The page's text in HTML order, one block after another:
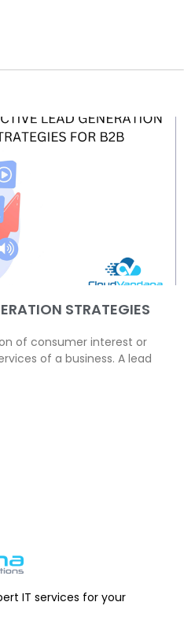
STRATEGIES
of consumer interest or
of a business. A lead
IT services for your